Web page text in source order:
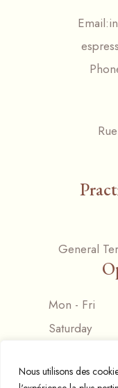
Nous utilisons des
Email:
General
Mon - Fri
Saturday